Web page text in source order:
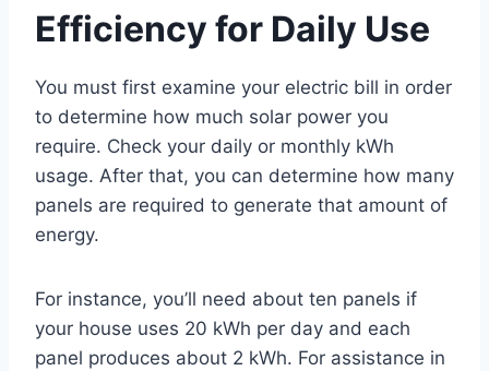
Efficiency for Daily Use
You must first examine your electric bill in order
to determine how much solar power you
require. Check your daily or monthly kWh
usage. After that, you can determine how many
panels are required to generate that amount of
energy.
For instance, you’ll need about ten panels if
your house uses 20 kWh per day and each
panel produces about 2 kWh. For assistance in